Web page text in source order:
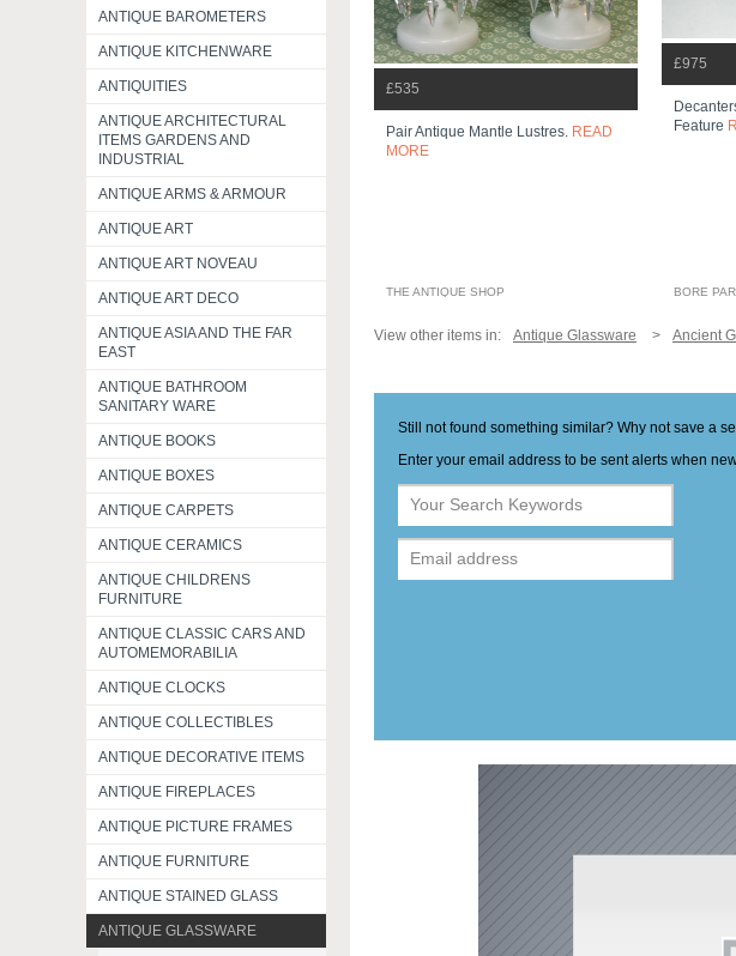
ANTIQUE BAROMETERS
ANTIQUE KITCHENWARE
ANTIQUITIES
ANTIQUE ARCHITECTURAL
ITEMS GARDENS AND
INDUSTRIAL
ANTIQUE ARMS & ARMOUR
ANTIQUE ART
ANTIQUE ART NOVEAU
ANTIQUE ART DECO
ANTIQUE ASIA AND THE FAR
EAST
ANTIQUE BATHROOM
SANITARY WARE
ANTIQUE BOOKS
ANTIQUE BOXES
ANTIQUE CARPETS
ANTIQUE CERAMICS
ANTIQUE CHILDRENS
FURNITURE
ANTIQUE CLASSIC CARS AND
AUTOMEMORABILIA
ANTIQUE CLOCKS
ANTIQUE COLLECTIBLES
ANTIQUE DECORATIVE ITEMS
ANTIQUE FIREPLACES
ANTIQUE PICTURE FRAMES
ANTIQUE FURNITURE
ANTIQUE STAINED GLASS
ANTIQUE GLASSWARE
£535
Pair Antique Mantle Lustres. READ
MORE
THE ANTIQUE SHOP
£975
Feature
BORE
View other items in: Antique Glassware Ancient
Still not found something similar? Why not save a
Enter your email address to be sent alerts when